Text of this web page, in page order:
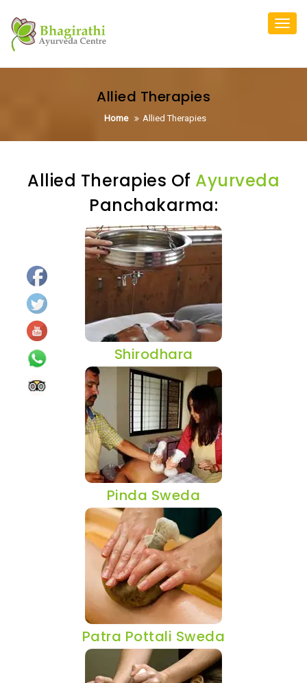
content
Allied Therapies
Home Allied Therapies
Allied Therapies Of Ayurveda
Panchakarma:
Shirodhara
Pinda Sweda
Patra Pottali Sweda